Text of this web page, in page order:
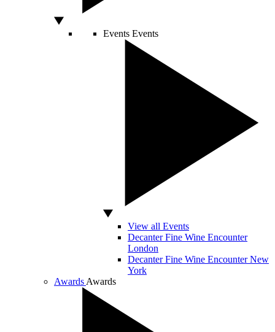
Events Events
View all Events
Decanter Fine Wine Encounter
London
Decanter Fine Wine Encounter New
York
Awards Awards